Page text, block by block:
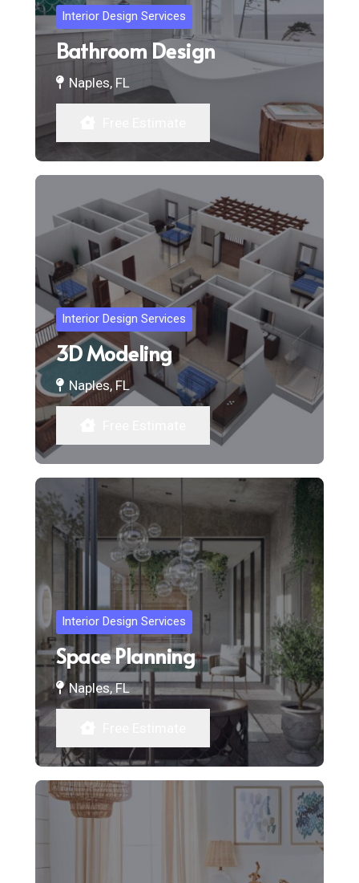
Interior Design Services
Bathroom Design
Naples, FL
Interior Design Services
3D Modeling
Naples, FL
Interior Design Services
Space Planning
Naples, FL